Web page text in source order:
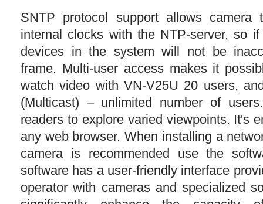
SNTP protocol support allows camera
internal clocks with the NTP-server, so
devices in the system will not be
frame. Multi-user access makes it
watch video with VN-V25U 20 users,
(Multicast) – unlimited number of
readers to explore varied viewpoints. It's
any web browser. When installing a
camera is recommended use the
software has a user-friendly interface
operator with cameras and specialized